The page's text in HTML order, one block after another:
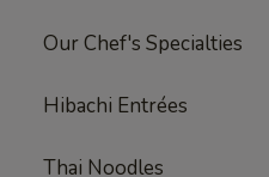
Our Chef's Specialties
Hibachi Entrées
Thai Noodles